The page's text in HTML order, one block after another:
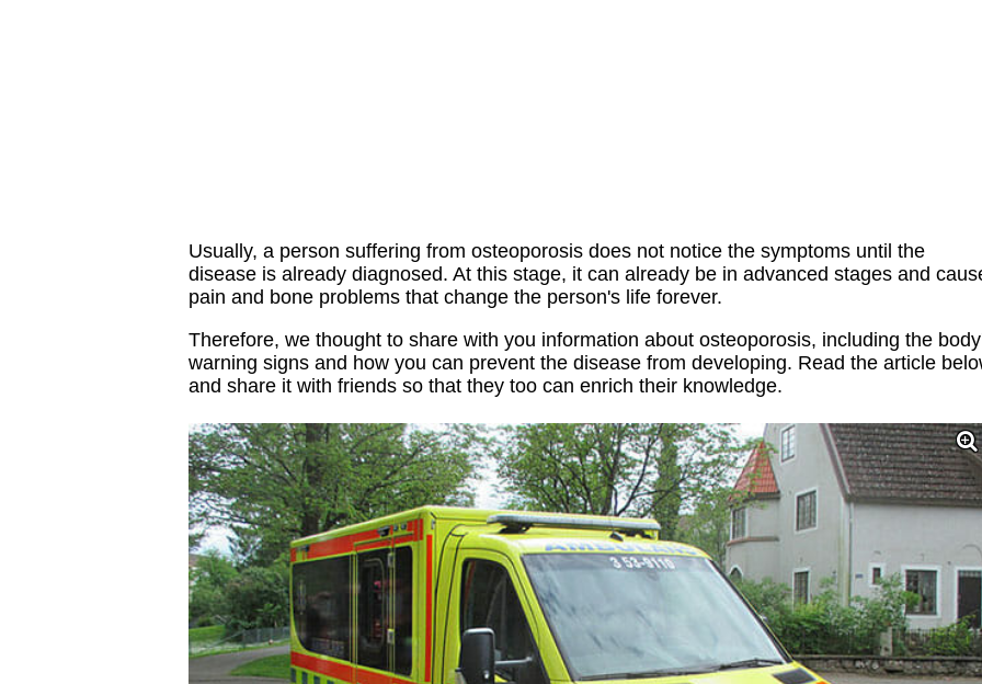
Usually, a person suffering from osteoporosis does not notice the symptoms until the
disease is already diagnosed. At this stage, it can already be in advanced stages and
pain and bone problems that change the person's life forever.
Therefore, we thought to share with you information about osteoporosis, including the
warning signs and how you can prevent the disease from developing. Read the article
and share it with friends so that they too can enrich their knowledge.